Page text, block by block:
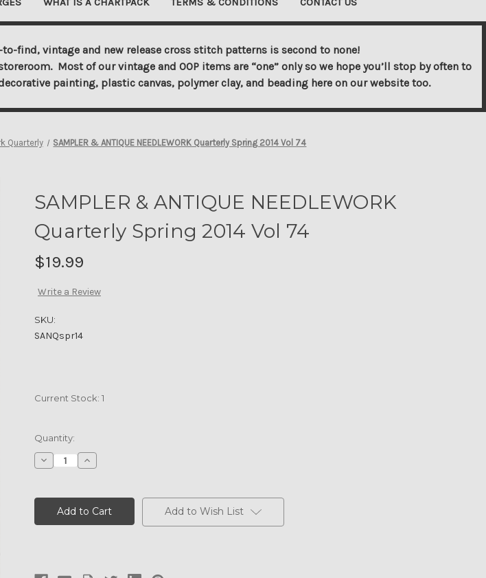
find, vintage and new release cross stitch patterns is second to none!
Most of our vintage and OOP items are “one” only so we hope you’ll stop by often to
painting, plastic canvas, polymer clay, and beading here on our website too.
Quarterly SAMPLER & ANTIQUE NEEDLEWORK Quarterly Spring 2014 Vol 74
SAMPLER & ANTIQUE NEEDLEWORK
Quarterly Spring 2014 Vol 74
$19.99
Write a Review
SKU:
SANQspr14
Current Stock: 1
Quantity:
Decrease
Quantity
&
ANTIQUE
NEEDLEWORK
Quarterly
Increase
Quantity
&
ANTIQUE
NEEDLEWORK
Quarterly
Add to Wish List